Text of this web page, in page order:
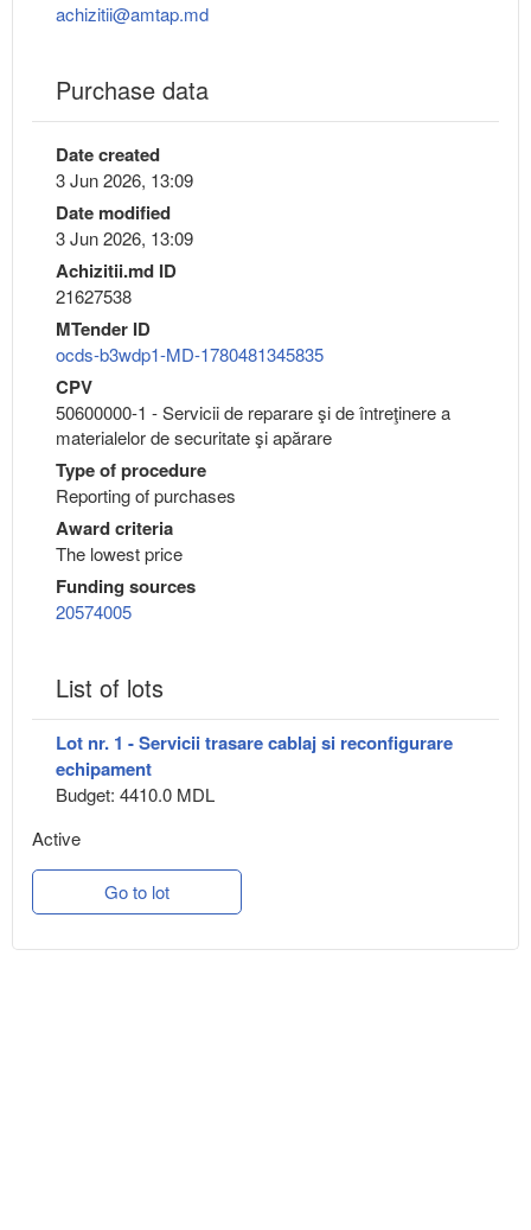
achizitii@amtap.md
Purchase data
Date created
3 Jun 2026, 13:09
Date modified
3 Jun 2026, 13:09
Achizitii.md ID
21627538
MTender ID
ocds-b3wdp1-MD-1780481345835
CPV
50600000-1 - Servicii de reparare şi de întreţinere a
materialelor de securitate şi apărare
Type of procedure
Reporting of purchases
Award criteria
The lowest price
Funding sources
20574005
List of lots
Lot nr. 1 - Servicii trasare cablaj si reconfigurare
echipament
Budget: 4410.0 MDL
Active
Go to lot